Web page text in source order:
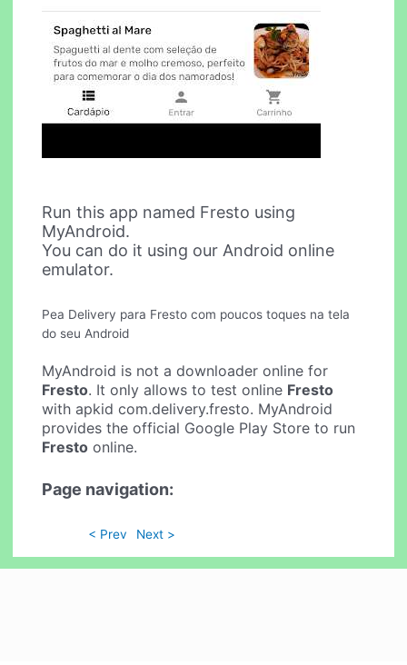
Run this app named Fresto using
MyAndroid.
You can do it using our Android online
emulator.
Pea Delivery para Fresto com poucos toques na tela
do seu Android
MyAndroid is not a downloader online for
Fresto. It only allows to test online Fresto
with apkid com.delivery.fresto. MyAndroid
provides the official Google Play Store to run
Fresto online.
Page navigation:
< Prev Next >